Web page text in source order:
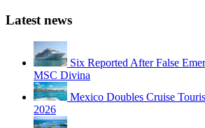
Latest news
Six Reported After False
MSC Divina
Mexico Doubles Cruise
2026